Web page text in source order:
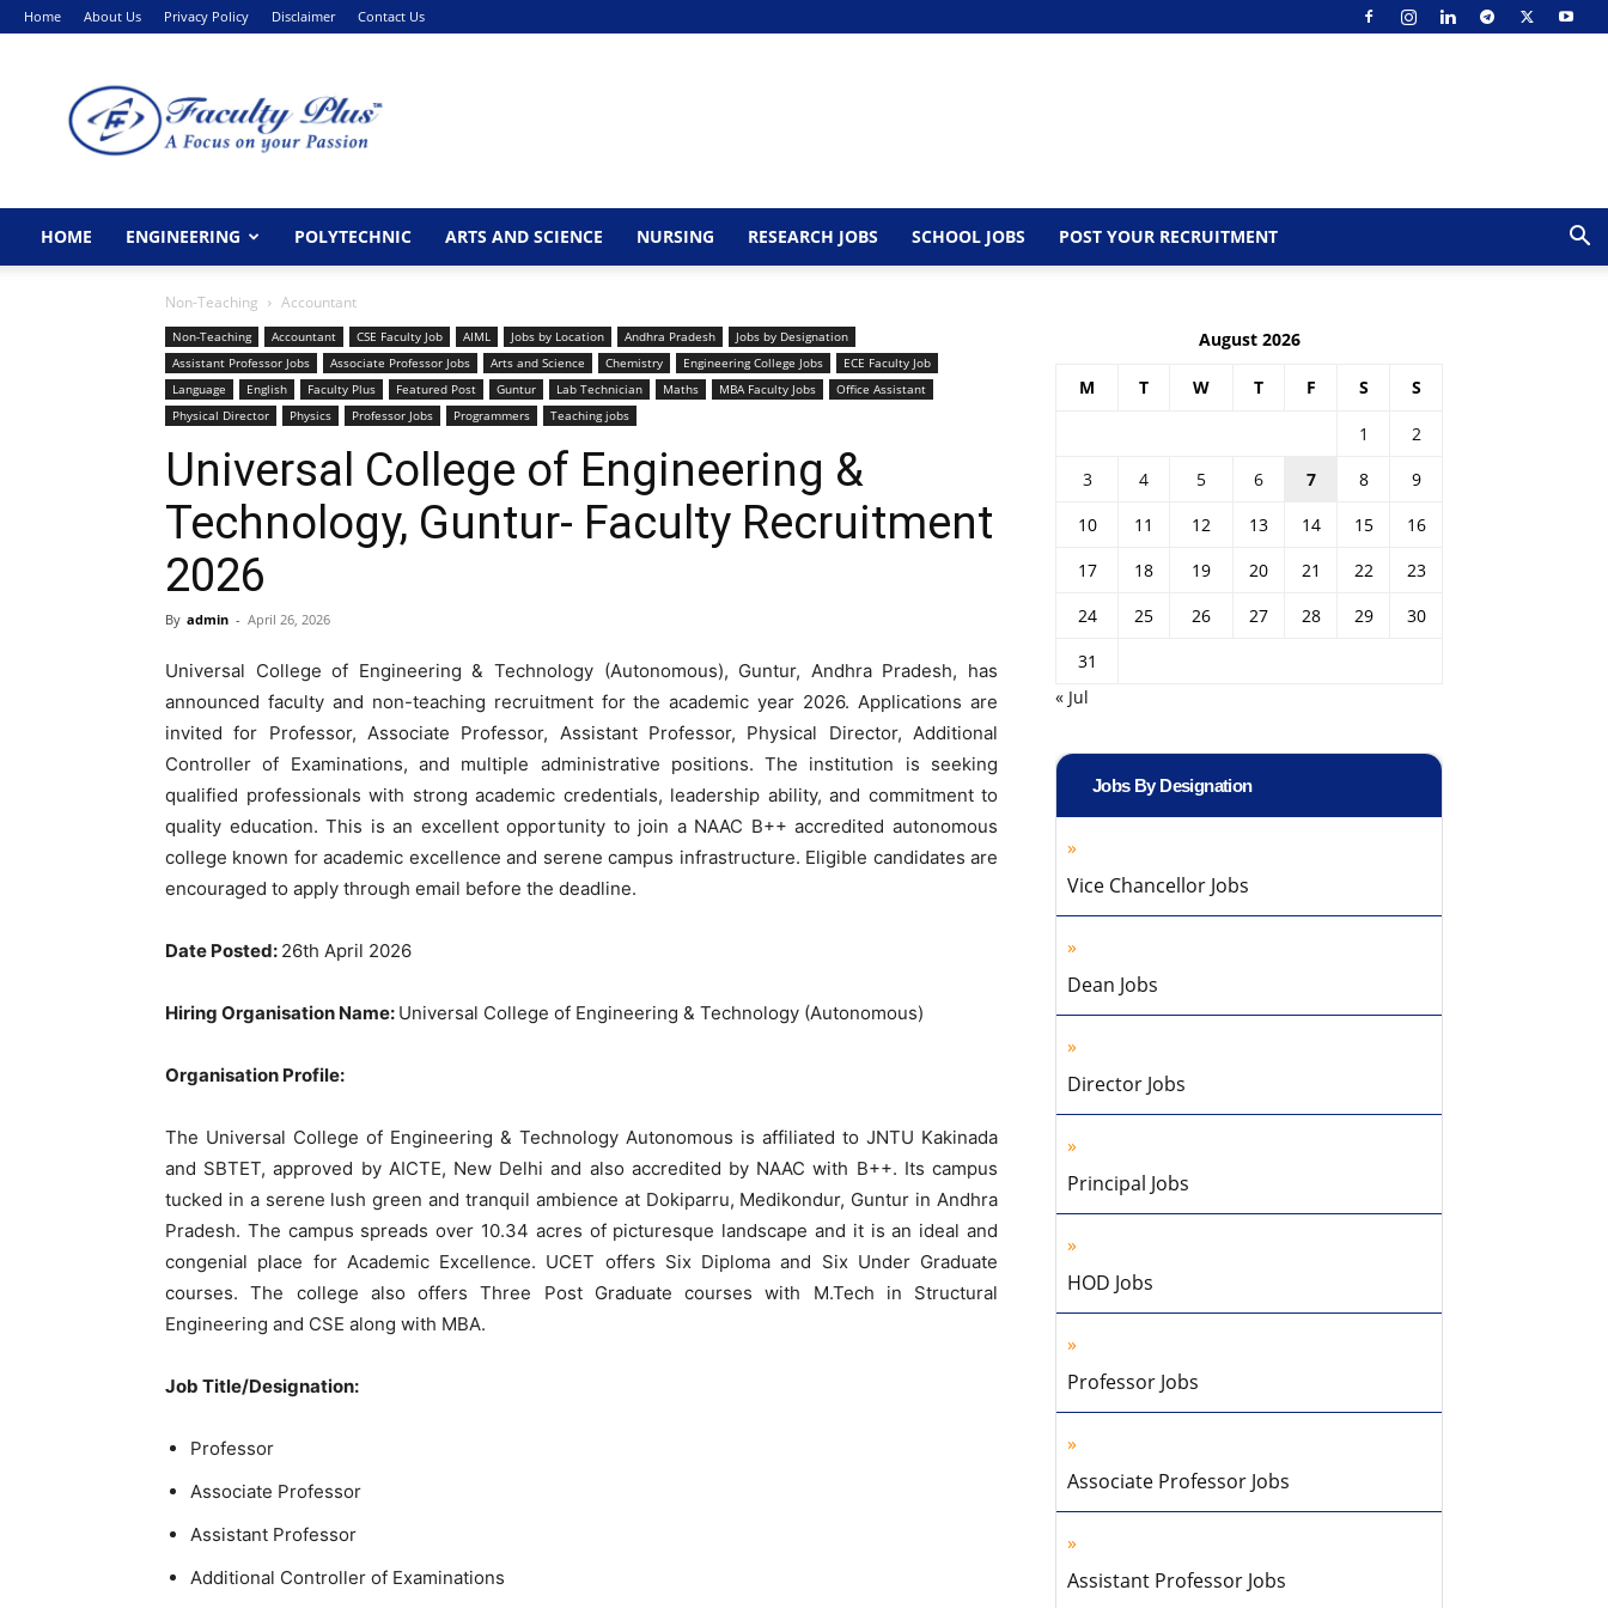
Home About Us Privacy Policy Disclaimer Contact Us
HOME ENGINEERING POLYTECHNIC ARTS AND SCIENCE NURSING RESEARCH JOBS SCHOOL JOBS POST YOUR RECRUITMENT
Non-Teaching Accountant
Non-Teaching Accountant CSE Faculty Job AIML Jobs by Location Andhra Pradesh
Jobs by Designation
Assistant Professor Jobs
Associate Professor Jobs Arts and Science Chemistry Engineering College Jobs
ECE Faculty Job
Language
English Faculty Plus Featured Post Guntur Lab Technician Maths MBA Faculty Jobs
Office Assistant
Physical Director
Physics Professor Jobs Programmers Teaching jobs
Universal College of Engineering &
Technology, Guntur- Faculty Recruitment
2026
By admin - April 26, 2026
Universal College of Engineering & Technology (Autonomous), Guntur, Andhra Pradesh, has
announced faculty and non-teaching recruitment for the academic year 2026. Applications are
invited for Professor, Associate Professor, Assistant Professor, Physical Director, Additional
Controller of Examinations, and multiple administrative positions. The institution is seeking
qualified professionals with strong academic credentials, leadership ability, and commitment to
quality education. This is an excellent opportunity to join a NAAC B++ accredited autonomous
college known for academic excellence and serene campus infrastructure. Eligible candidates are
encouraged to apply through email before the deadline.
Date Posted: 26th April 2026
Hiring Organisation Name: Universal College of Engineering & Technology (Autonomous)
Organisation Profile:
The Universal College of Engineering & Technology Autonomous is affiliated to JNTU Kakinada
and SBTET, approved by AICTE, New Delhi and also accredited by NAAC with B++. Its campus
tucked in a serene lush green and tranquil ambience at Dokiparru, Medikondur, Guntur in Andhra
Pradesh. The campus spreads over 10.34 acres of picturesque landscape and it is an ideal and
congenial place for Academic Excellence. UCET offers Six Diploma and Six Under Graduate
courses. The college also offers Three Post Graduate courses with M.Tech in Structural
Engineering and CSE along with MBA.
Job Title/Designation:
Professor
Associate Professor
Assistant Professor
Additional Controller of Examinations
August 2026
M T W T F S S
1
2
3
4 5 6 7 8
9
10
11 12 13 14 15
16
17
18 19 20 21 22
23
24
25 26 27 28 29
30
31
« Jul
Jobs By Designation
Vice Chancellor Jobs
Dean Jobs
Director Jobs
Principal Jobs
HOD Jobs
Professor Jobs
Associate Professor Jobs
Assistant Professor Jobs